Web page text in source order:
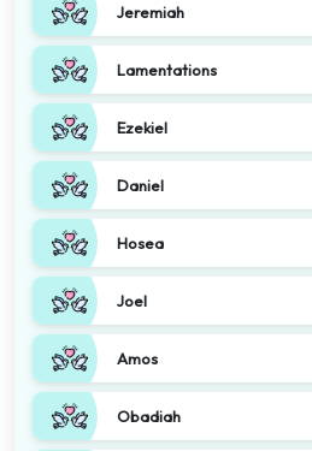
Jeremiah
Lamentations
Ezekiel
Daniel
Hosea
Joel
Amos
Obadiah